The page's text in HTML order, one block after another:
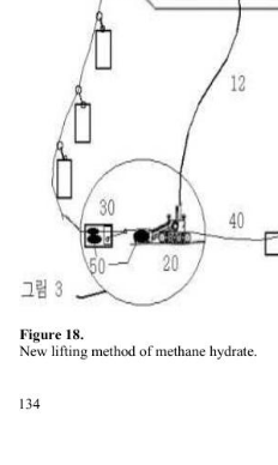
134
Figure 1 8.
New lifting method of methane hydrate